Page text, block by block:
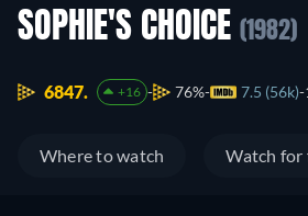
SOPHIE'S CHOICE (1982)
6847. +16 76% 7.5 (56k)
Where to watch Watch for